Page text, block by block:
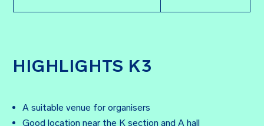
HIGHLIGHTS K3
A suitable venue for organisers
Good location near the K section and A hall